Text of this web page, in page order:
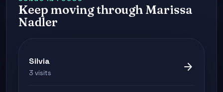
Keep moving through Marissa
Nadler
Silvia
3 visits arrow_forward